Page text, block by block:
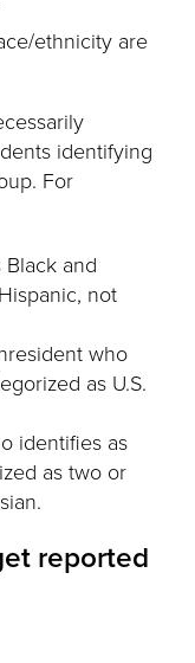
ethnicity are
identifying
For
and
not
who
as U.S.
identifies as
as two or
reported